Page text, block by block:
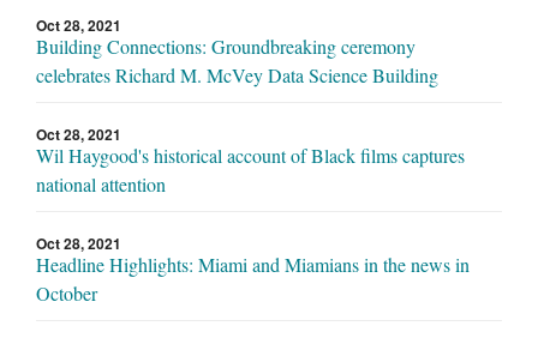
Oct 28, 2021
Building Connections: Groundbreaking ceremony
celebrates Richard M. McVey Data Science Building
Oct 28, 2021
Wil Haygood's historical account of Black films captures
national attention
Oct 28, 2021
Headline Highlights: Miami and Miamians in the news in
October